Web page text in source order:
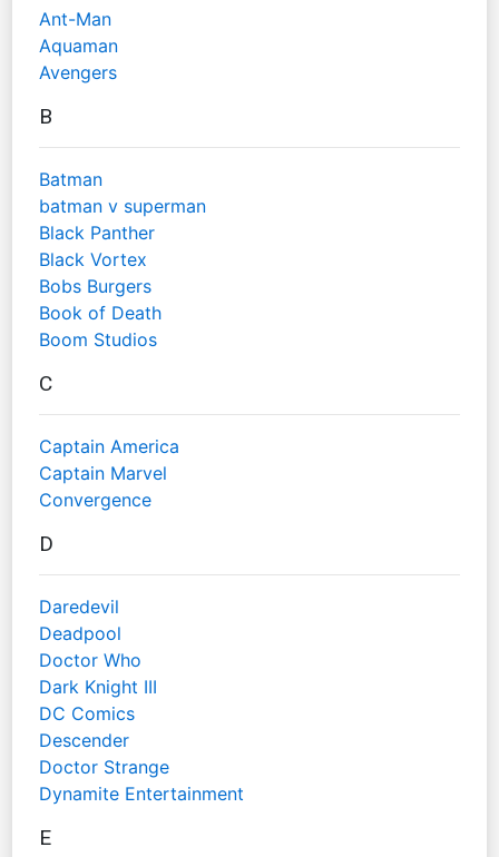
Ant-Man
Aquaman
Avengers
B
Batman
batman v superman
Black Panther
Black Vortex
Bobs Burgers
Book of Death
Boom Studios
C
Captain America
Captain Marvel
Convergence
D
Daredevil
Deadpool
Doctor Who
Dark Knight III
DC Comics
Descender
Doctor Strange
Dynamite Entertainment
E